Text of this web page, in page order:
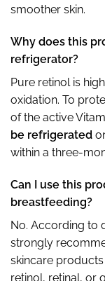
smoother skin.
Why does this
refrigerator?
Pure retinol is
oxidation. To
of the active
be refrigerated
within a three-
Can I use this
breastfeeding?
No. According to
strongly
skincare
retinol, retinal, or